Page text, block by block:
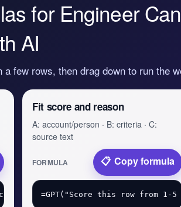
for Engineer
AI
few rows, then drag down to run the
Fit score and reason
A: account/person · B: criteria · C:
source text
FORMULA Copy formula